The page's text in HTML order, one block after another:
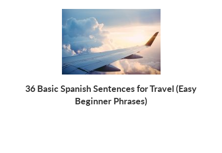
36 Basic Spanish Sentences for Travel (Easy
Beginner Phrases)